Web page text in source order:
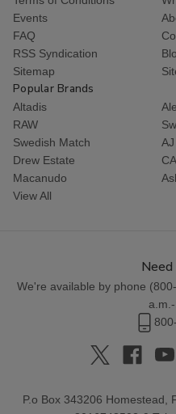
Events
FAQ
RSS Syndication
Sitemap
Popular Brands
Altadis
RAW
Swedish Match
Drew Estate
Macanudo
View All
Need
We're available by phone (
a.m.-
P.o Box 343206 Homestead,